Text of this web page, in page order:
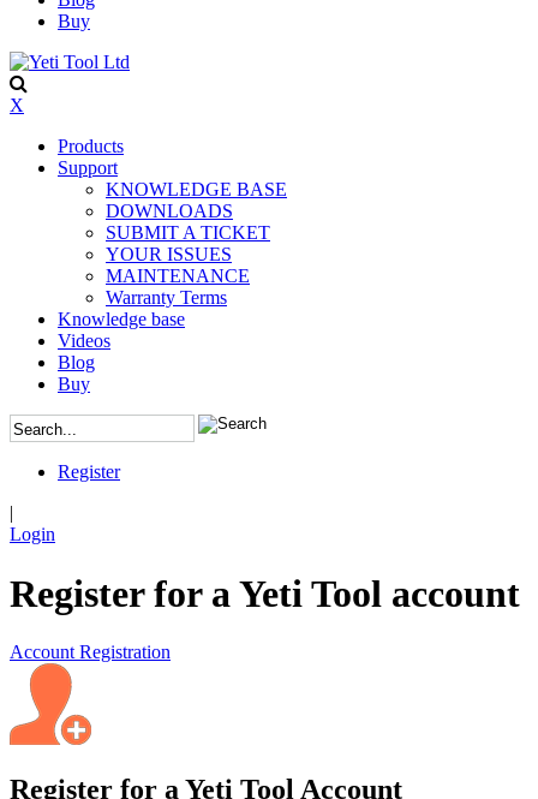
Buy
X
Products
Support
KNOWLEDGE BASE
DOWNLOADS
SUBMIT A TICKET
YOUR ISSUES
MAINTENANCE
Warranty Terms
Knowledge base
Videos
Blog
Buy
Register
|
Login
Register for a Yeti Tool account
Account Registration
Register for a Yeti Tool Account